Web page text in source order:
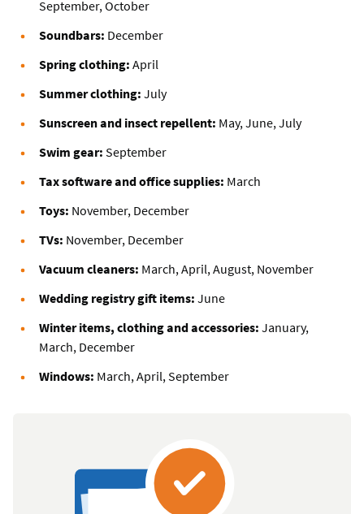
September, October
Soundbars: December
Spring clothing: April
Summer clothing: July
Sunscreen and insect repellent: May, June, July
Swim gear: September
Tax software and office supplies: March
Toys: November, December
TVs: November, December
Vacuum cleaners: March, April, August, November
Wedding registry gift items: June
Winter items, clothing and accessories: January,
March, December
Windows: March, April, September